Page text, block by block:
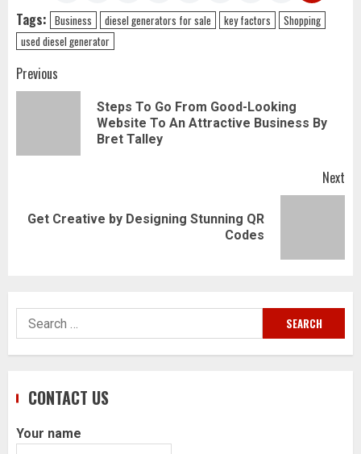
Tags: Business diesel generators for sale key factors
Shopping
used diesel generator
Post
navigation
Previous
Steps To Go From Good-Looking
Website To An Attractive Business By
Bret Talley
Next
Next
Get Creative by Designing Stunning QR
Codes
Search
for:
CONTACT US
Your name